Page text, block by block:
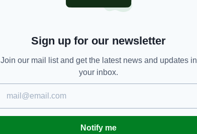
Carrie Fisher - who was 'proud of her Irish
roots' - would've been 63 today
BY: HARRY BRENT- 6 YEARS AGO 570 SHARES
Sign up for our newsletter
Join our mail list and get the latest news and updates in
your inbox.
Notify me